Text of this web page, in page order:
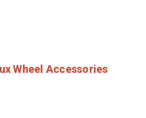
Wheel Accessories